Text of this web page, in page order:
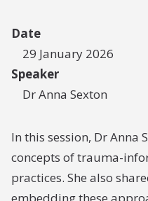
Date
29 January 2026
Speaker
Dr Anna Sexton
In this session, Dr Anna
concepts of trauma-
practices. She also